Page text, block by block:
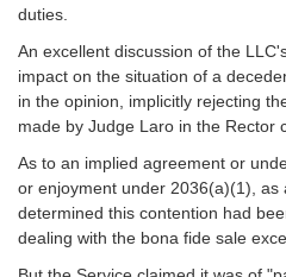
duties.
An excellent discussion of the
impact on the situation of a
in the opinion, implicitly rejecting
made by Judge Laro in the Rector
As to an implied agreement or
or enjoyment under 2036(a)(1), as
determined this contention had
dealing with the bona fide sale